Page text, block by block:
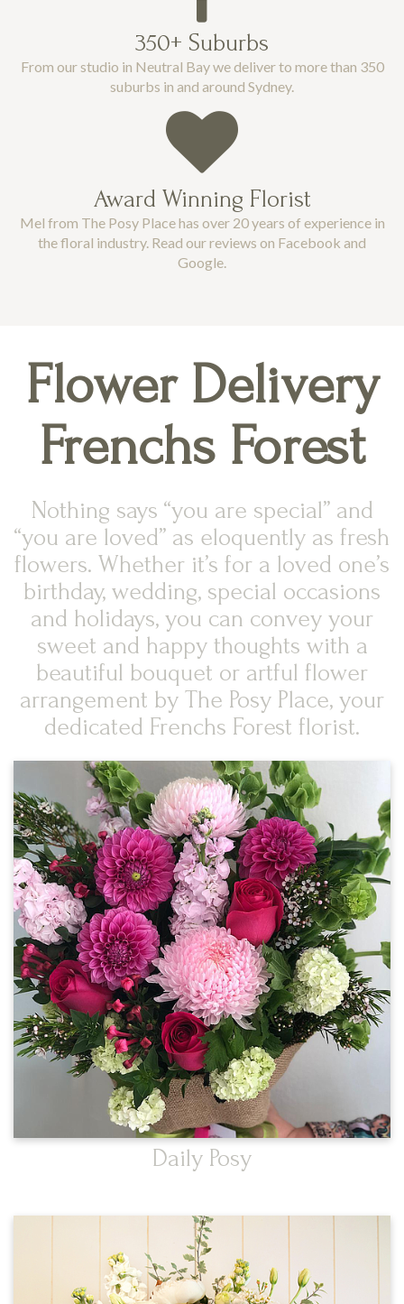
350+ Suburbs
From our studio in Neutral Bay we deliver to more than 350
suburbs in and around Sydney.
Award Winning Florist
Mel from The Posy Place has over 20 years of experience in
the floral industry. Read our reviews on Facebook and
Google.
Flower Delivery
Frenchs Forest
Nothing says “you are special” and
“you are loved” as eloquently as fresh
flowers. Whether it’s for a loved one’s
birthday, wedding, special occasions
and holidays, you can convey your
sweet and happy thoughts with a
beautiful bouquet or artful flower
arrangement by The Posy Place, your
dedicated Frenchs Forest florist.
Daily Posy